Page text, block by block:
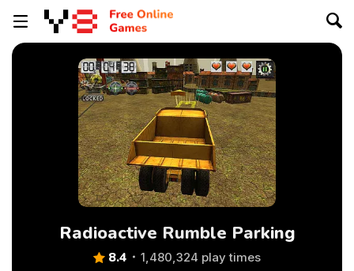
Radioactive Rumble Parking
8.4 1,480,324 play times